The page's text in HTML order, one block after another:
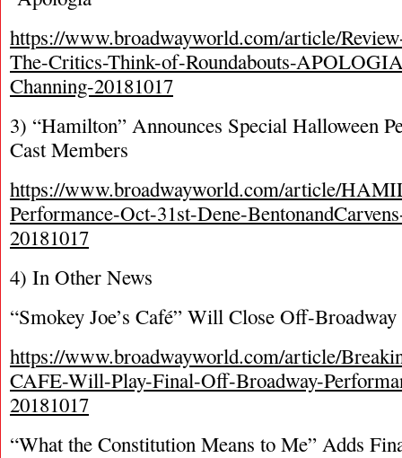
https://www.broadwayworld.com/article/
The-Critics-Think-of-Roundabouts-
Channing-20181017
3) “Hamilton” Announces Special Halloween
Cast Members
https://www.broadwayworld.com/article/
Performance-Oct-31st-Dene-
20181017
4) In Other News
“Smokey Joe’s Café” Will Close Off-
https://www.broadwayworld.com/article/
CAFE-Will-Play-Final-Off-Broadway-
20181017
“What the Constitution Means to Me” Adds